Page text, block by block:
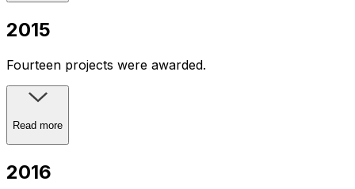
2015
Fourteen projects were awarded.
Read more
2016